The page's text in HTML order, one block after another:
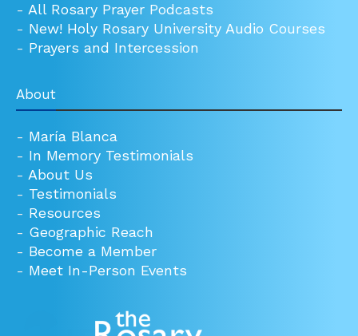
- All Rosary Prayer Podcasts
- New! Holy Rosary University Audio Courses
- Prayers and Intercession
About
- María Blanca
- In Memory Testimonials
- About Us
- Testimonials
- Resources
- Geographic Reach
- Become a Member
- Meet In-Person Events